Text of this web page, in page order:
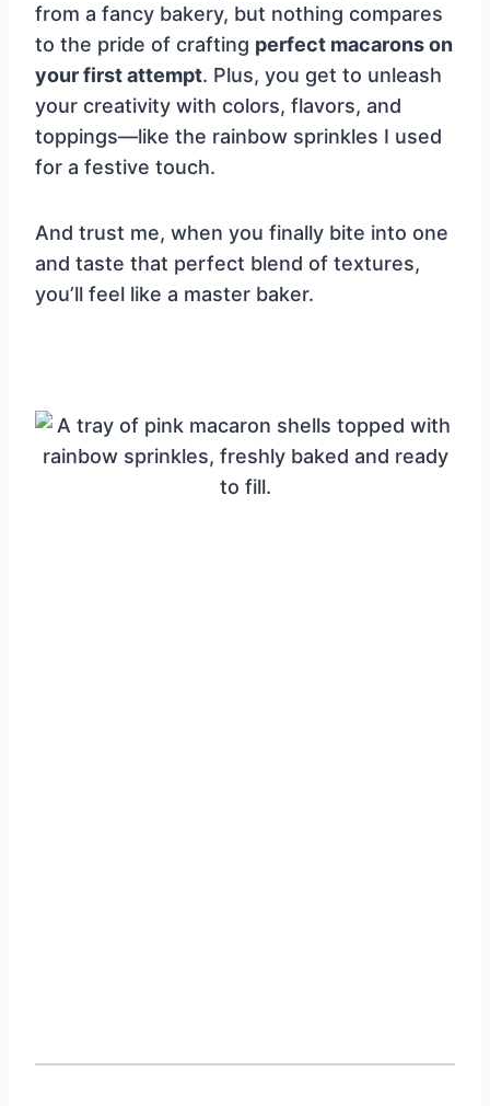
from a fancy bakery, but nothing compares
to the pride of crafting perfect macarons on
your first attempt. Plus, you get to unleash
your creativity with colors, flavors, and
toppings—like the rainbow sprinkles I used
for a festive touch.
And trust me, when you finally bite into one
and taste that perfect blend of textures,
you’ll feel like a master baker.